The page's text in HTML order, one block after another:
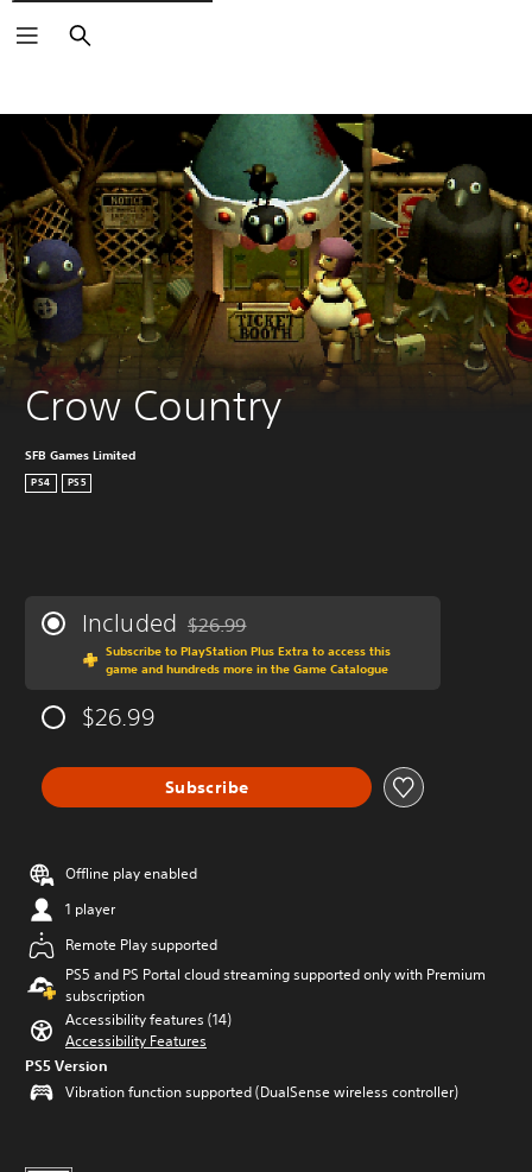
Search
Crow Country
SFB Games Limited
PS4 PS5
Included Discounted from original price of $26.99
$26.99
Subscribe to PlayStation Plus Extra to access this
game and hundreds more in the Game Catalogue
$26.99
Subscribe
Offline play enabled
1 player
Remote Play supported
PS5 and PS Portal cloud streaming supported only with Premium
subscription
Accessibility features (14)
Accessibility Features
PS5 Version
Vibration function supported (DualSense wireless controller)